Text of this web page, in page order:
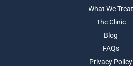
What We Treat
The Clinic
Blog
FAQs
Privacy Policy